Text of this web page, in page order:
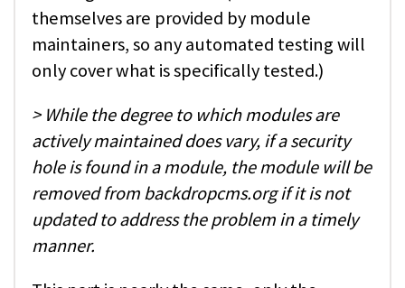
themselves are provided by module
maintainers, so any automated testing will
only cover what is specifically tested.)
> While the degree to which modules are
actively maintained does vary, if a security
hole is found in a module, the module will be
removed from backdropcms.org if it is not
updated to address the problem in a timely
manner.